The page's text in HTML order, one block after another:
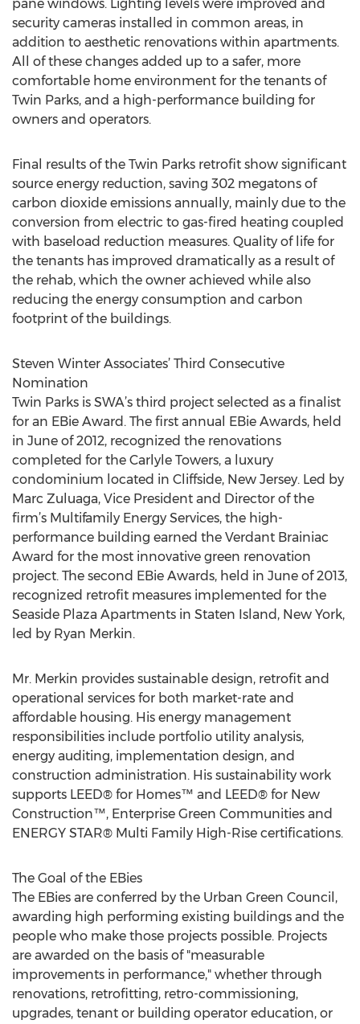
pane windows. Lighting levels were improved and
security cameras installed in common areas, in
addition to aesthetic renovations within apartments.
All of these changes added up to a safer, more
comfortable home environment for the tenants of
Twin Parks, and a high-performance building for
owners and operators.
Final results of the Twin Parks retrofit show significant
source energy reduction, saving 302 megatons of
carbon dioxide emissions annually, mainly due to the
conversion from electric to gas-fired heating coupled
with baseload reduction measures. Quality of life for
the tenants has improved dramatically as a result of
the rehab, which the owner achieved while also
reducing the energy consumption and carbon
footprint of the buildings.
Steven Winter Associates’ Third Consecutive
Nomination
Twin Parks is SWA’s third project selected as a finalist
for an EBie Award. The first annual EBie Awards, held
in June of 2012, recognized the renovations
completed for the Carlyle Towers, a luxury
condominium located in Cliffside, New Jersey. Led by
Marc Zuluaga, Vice President and Director of the
firm’s Multifamily Energy Services, the high-
performance building earned the Verdant Brainiac
Award for the most innovative green renovation
project. The second EBie Awards, held in June of 2013,
recognized retrofit measures implemented for the
Seaside Plaza Apartments in Staten Island, New York,
led by Ryan Merkin.
Mr. Merkin provides sustainable design, retrofit and
operational services for both market-rate and
affordable housing. His energy management
responsibilities include portfolio utility analysis,
energy auditing, implementation design, and
construction administration. His sustainability work
supports LEED® for Homes™ and LEED® for New
Construction™, Enterprise Green Communities and
ENERGY STAR® Multi Family High-Rise certifications.
The Goal of the EBies
The EBies are conferred by the Urban Green Council,
awarding high performing existing buildings and the
people who make those projects possible. Projects
are awarded on the basis of "measurable
improvements in performance," whether through
renovations, retrofitting, retro-commissioning,
upgrades, tenant or building operator education, or